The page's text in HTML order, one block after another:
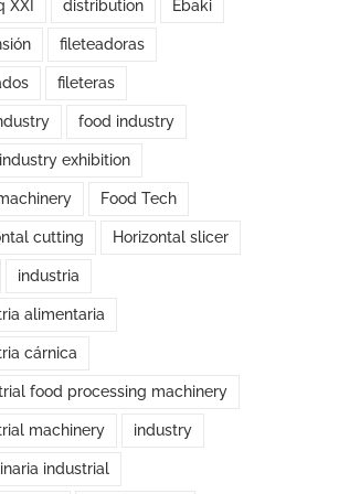
XXI distribution Ebaki
fileteadoras
fileteras
food industry
exhibition
Food Tech
cutting Horizontal slicer
industria
alimentaria
cárnica
food processing machinery
machinery industry
industrial